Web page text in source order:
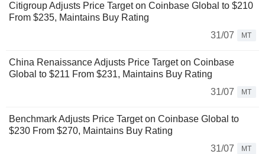
Citigroup Adjusts Price Target on Coinbase Global to $210
From $235, Maintains Buy Rating
31/07
MT
China Renaissance Adjusts Price Target on Coinbase
Global to $211 From $231, Maintains Buy Rating
31/07
MT
Benchmark Adjusts Price Target on Coinbase Global to
$230 From $270, Maintains Buy Rating
31/07
MT